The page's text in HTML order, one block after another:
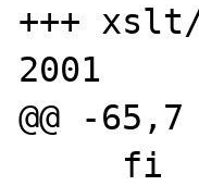
+++
2001
@@ -65,7